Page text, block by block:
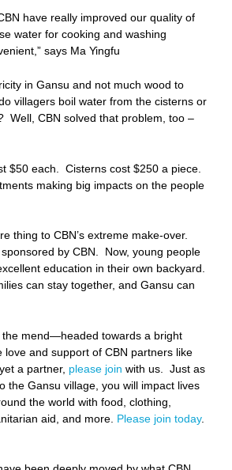
have really improved our quality of
water for cooking and washing
says Ma Yingfu
in Gansu and not much wood to
villagers boil water from the cisterns or
Well, CBN solved that problem, too –
$50 each. Cisterns cost $250 a piece.
making big impacts on the people
thing to CBN’s extreme make-over.
by CBN. Now, young people
education in their own backyard.
can stay together, and Gansu can
the mend—headed towards a bright
love and support of CBN partners like
a partner, please join with us. Just as
the Gansu village, you will impact lives
the world with food, clothing,
aid, and more. Please join today.